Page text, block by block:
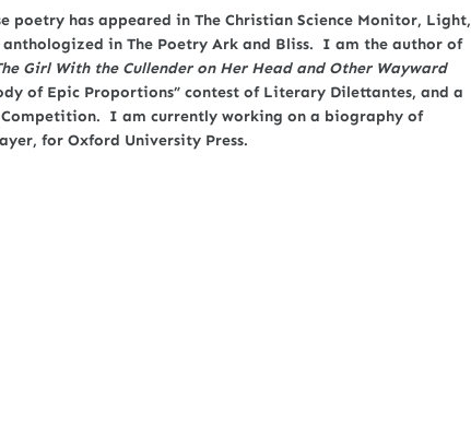
poetry has appeared in The Christian Science Monitor, Light,
in The Poetry Ark and Bliss. I am the author of
Girl With the Cullender on Her Head and Other Wayward
of Epic Proportions” contest of Literary Dilettantes, and a
Competition. I am currently working on a biography of
for Oxford University Press.